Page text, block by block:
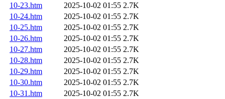
10-23.htm
2025-10-02 01:55 2.7K
10-24.htm
2025-10-02 01:55 2.7K
10-25.htm
2025-10-02 01:55 2.7K
10-26.htm
2025-10-02 01:55 2.7K
10-27.htm
2025-10-02 01:55 2.7K
10-28.htm
2025-10-02 01:55 2.7K
10-29.htm
2025-10-02 01:55 2.7K
10-30.htm
2025-10-02 01:55 2.7K
10-31.htm
2025-10-02 01:55 2.7K